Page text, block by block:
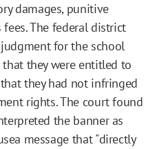
damages, punitive
The federal district
for the school
they were entitled to
they had not infringed
rights. The court found
the banner as
message that "directly